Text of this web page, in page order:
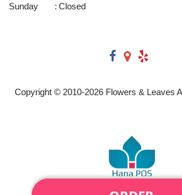
PLEASE CALL US AT
Sunday
: Closed
Copyright © 2010-2026 Flowers & Leaves